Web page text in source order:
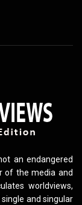
an endangered
of the media and
worldviews,
and singular